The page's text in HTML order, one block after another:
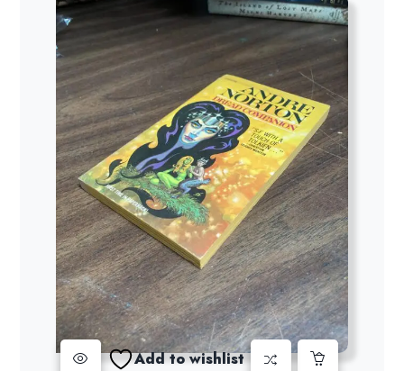
Add to wishlist